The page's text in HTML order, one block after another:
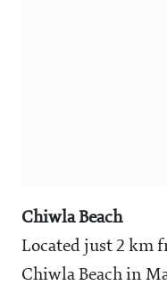
Chiwla Beach
Located just 2 km
Chiwla Beach in